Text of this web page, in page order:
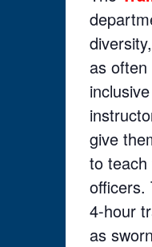
as
give
to
officers.
4-hour
as